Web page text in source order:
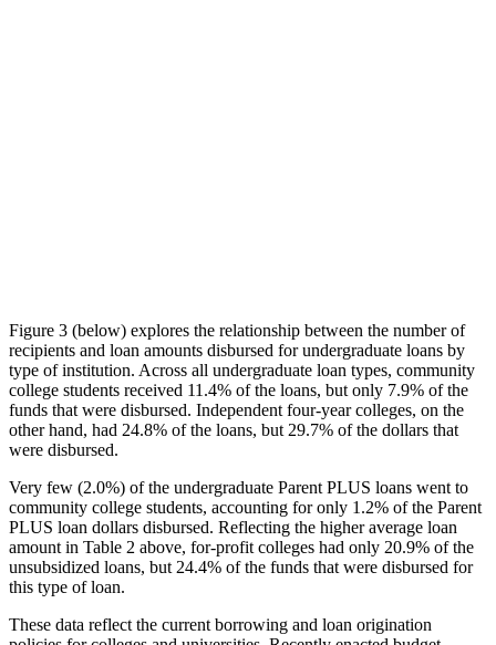
Figure 3 (below) explores the relationship between the number of
recipients and loan amounts disbursed for undergraduate loans by
type of institution. Across all undergraduate loan types, community
college students received 11.4% of the loans, but only 7.9% of the
funds that were disbursed. Independent four-year colleges, on the
other hand, had 24.8% of the loans, but 29.7% of the dollars that
were disbursed.
Very few (2.0%) of the undergraduate Parent PLUS loans went to
community college students, accounting for only 1.2% of the Parent
PLUS loan dollars disbursed. Reflecting the higher average loan
amount in Table 2 above, for-profit colleges had only 20.9% of the
unsubsidized loans, but 24.4% of the funds that were disbursed for
this type of loan.
These data reflect the current borrowing and loan origination